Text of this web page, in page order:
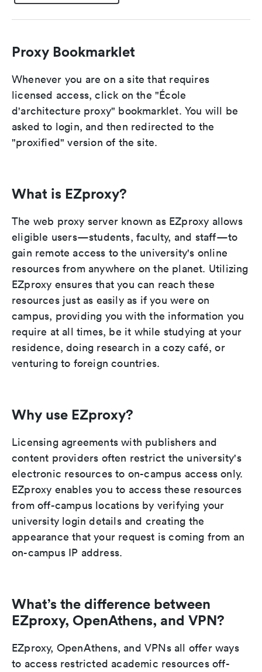
Proxy Bookmarklet
Whenever you are on a site that requires
licensed access, click on the "École
d'architecture proxy" bookmarklet. You will be
asked to login, and then redirected to the
"proxified" version of the site.
What is EZproxy?
The web proxy server known as EZproxy allows
eligible users—students, faculty, and staff—to
gain remote access to the university's online
resources from anywhere on the planet. Utilizing
EZproxy ensures that you can reach these
resources just as easily as if you were on
campus, providing you with the information you
require at all times, be it while studying at your
residence, doing research in a cozy café, or
venturing to foreign countries.
Why use EZproxy?
Licensing agreements with publishers and
content providers often restrict the university's
electronic resources to on-campus access only.
EZproxy enables you to access these resources
from off-campus locations by verifying your
university login details and creating the
appearance that your request is coming from an
on-campus IP address.
What’s the difference between
EZproxy, OpenAthens, and VPN?
EZproxy, OpenAthens, and VPNs all offer ways
to access restricted academic resources off-